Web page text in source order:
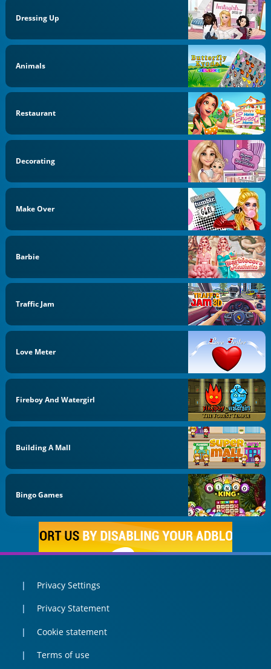
Dressing Up
Animals
Restaurant
Decorating
Make Over
Barbie
Traffic Jam
Love Meter
Fireboy And Watergirl
Building A Mall
Bingo Games
Privacy Settings
Privacy Statement
Cookie statement
Terms of use